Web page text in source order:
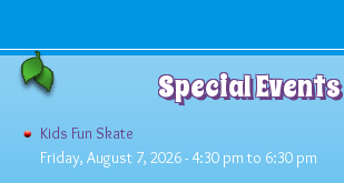
Special Events
Kids Fun Skate
Friday, August 7, 2026 - 4:30 pmto 6:30 pm